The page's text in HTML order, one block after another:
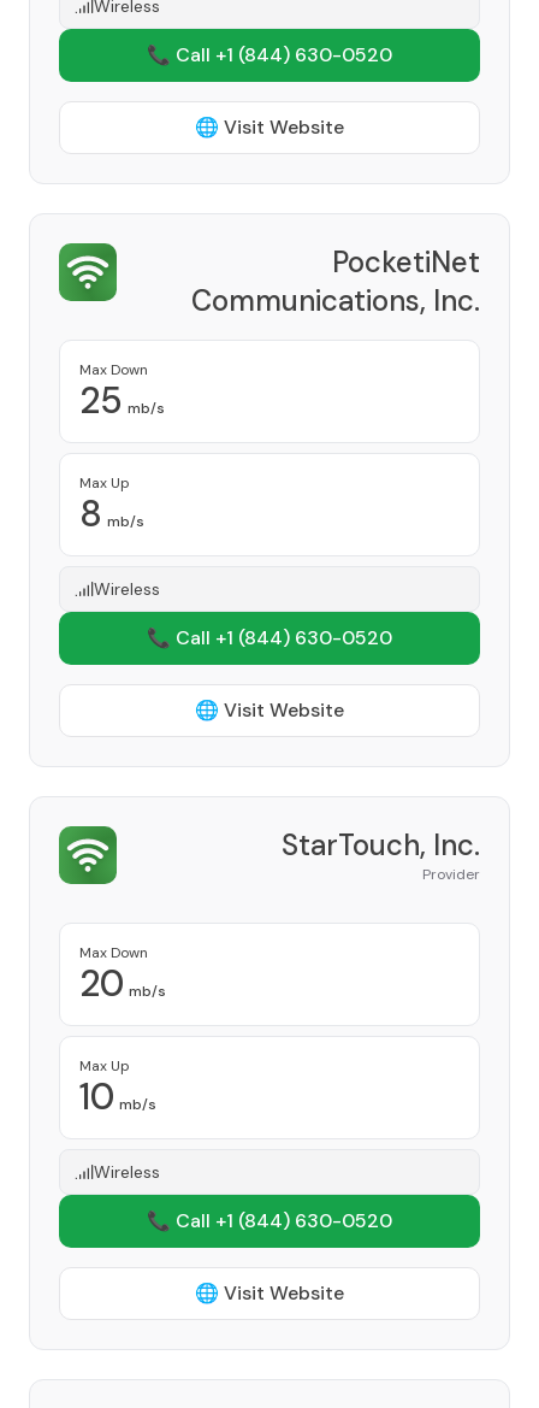
Wireless
📞 Call +1 (844) 630-0520
🌐 Visit Website
PocketiNet
Communications, Inc.
Max Down
25 mb/s
Max Up
8 mb/s
Wireless
📞 Call +1 (844) 630-0520
🌐 Visit Website
StarTouch, Inc.
Provider
Max Down
20 mb/s
Max Up
10 mb/s
Wireless
📞 Call +1 (844) 630-0520
🌐 Visit Website